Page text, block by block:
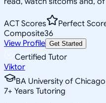
ACT Scores
Perfect
Composite36
View Profile Get Started
Certified Tutor
Viktor
BA University of Chicago
7+ Years Tutoring